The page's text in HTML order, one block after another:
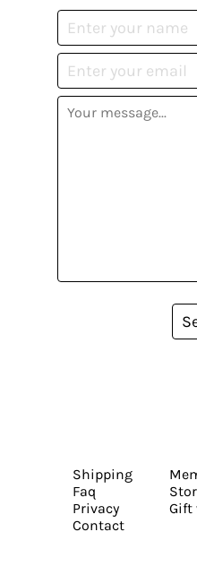
Shipping
Faq
Privacy
Contact
Gift